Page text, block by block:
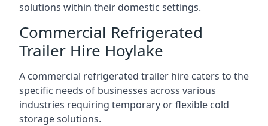
solutions within their domestic settings.
Commercial Refrigerated
Trailer Hire Hoylake
A commercial refrigerated trailer hire caters to the
specific needs of businesses across various
industries requiring temporary or flexible cold
storage solutions.